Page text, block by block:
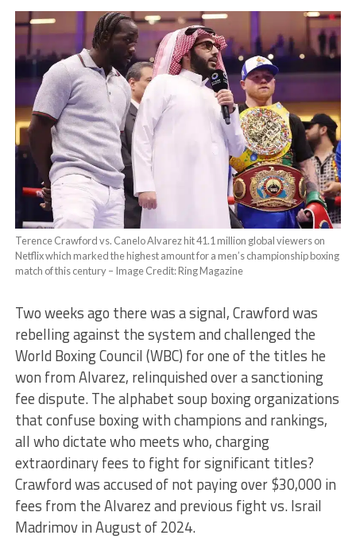
Terence Crawford vs. Canelo Alvarez hit 41.1 million global viewers on
Netflix which marked the highest amount for a men’s championship boxing
match of this century – Image Credit: Ring Magazine
Two weeks ago there was a signal, Crawford was
rebelling against the system and challenged the
World Boxing Council (WBC) for one of the titles he
won from Alvarez, relinquished over a sanctioning
fee dispute. The alphabet soup boxing organizations
that confuse boxing with champions and rankings,
all who dictate who meets who, charging
extraordinary fees to fight for significant titles?
Crawford was accused of not paying over $30,000 in
fees from the Alvarez and previous fight vs. Israil
Madrimov in August of 2024.